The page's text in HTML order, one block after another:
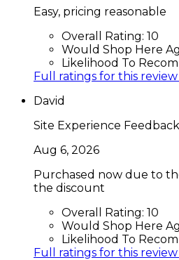
Easy, pricing reasonable
Overall Rating: 10
Would Shop Here
Likelihood To
Full ratings for this review
David
Site Experience Feedback
Aug 6, 2026
Purchased now due to
the discount
Overall Rating: 10
Would Shop Here
Likelihood To
Full ratings for this review